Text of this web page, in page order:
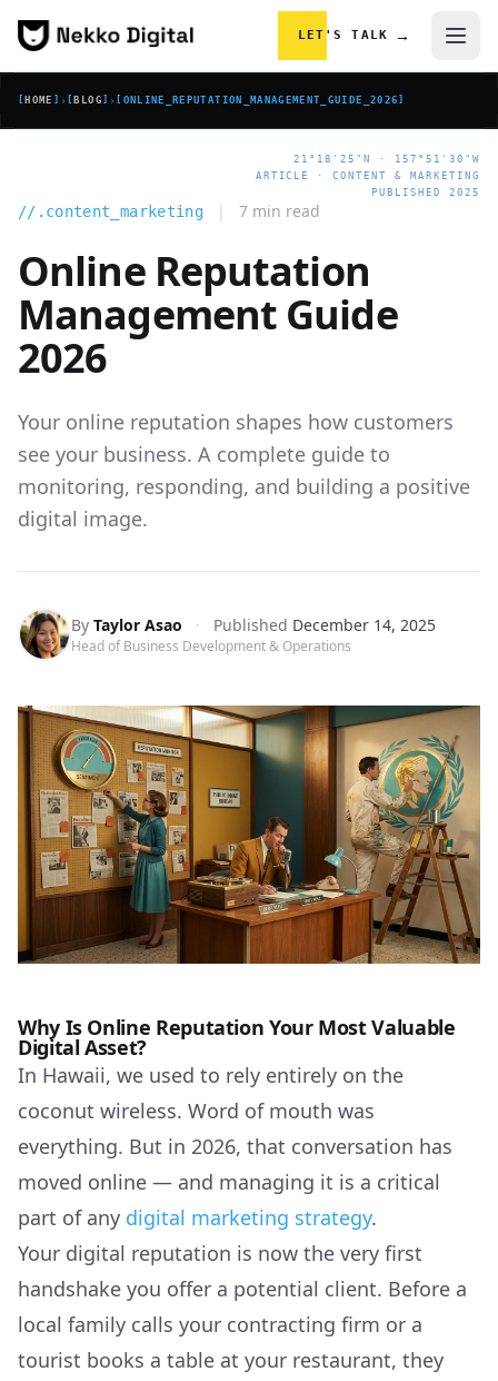
Skip to content
LET'S TALK →
[ HOME ] › [ BLOG ] › [ ONLINE_REPUTATION_MANAGEMENT_GUIDE_2026 ]
21°18'25"N · 157°51'30"W
ARTICLE · CONTENT & MARKETING
PUBLISHED 2025
//.content_marketing | 7 min read
Online Reputation
Management Guide
2026
Your online reputation shapes how customers
see your business. A complete guide to
monitoring, responding, and building a positive
digital image.
By Taylor Asao · Published December 14, 2025
Head of Business Development & Operations
Why Is Online Reputation Your Most Valuable
Digital Asset?
In Hawaii, we used to rely entirely on the
coconut wireless. Word of mouth was
everything. But in 2026, that conversation has
moved online — and managing it is a critical
part of any digital marketing strategy.
Your digital reputation is now the very first
handshake you offer a potential client. Before a
local family calls your contracting firm or a
tourist books a table at your restaurant, they